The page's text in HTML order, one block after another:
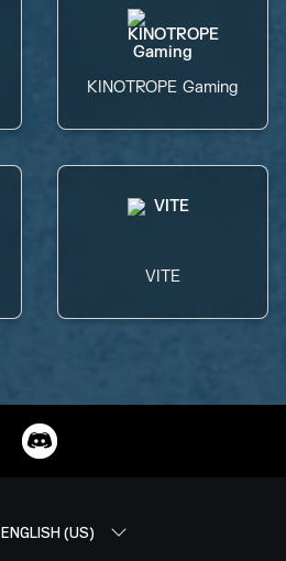
KINOTROPE Gaming
VITE
ENGLISH (US)